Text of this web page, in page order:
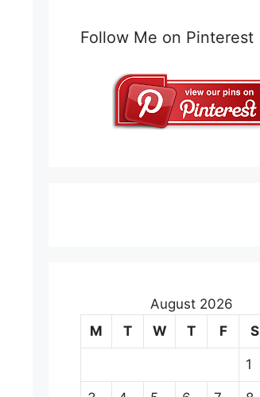
Follow Me on Pinterest
August 2026
M
T W T F S
1